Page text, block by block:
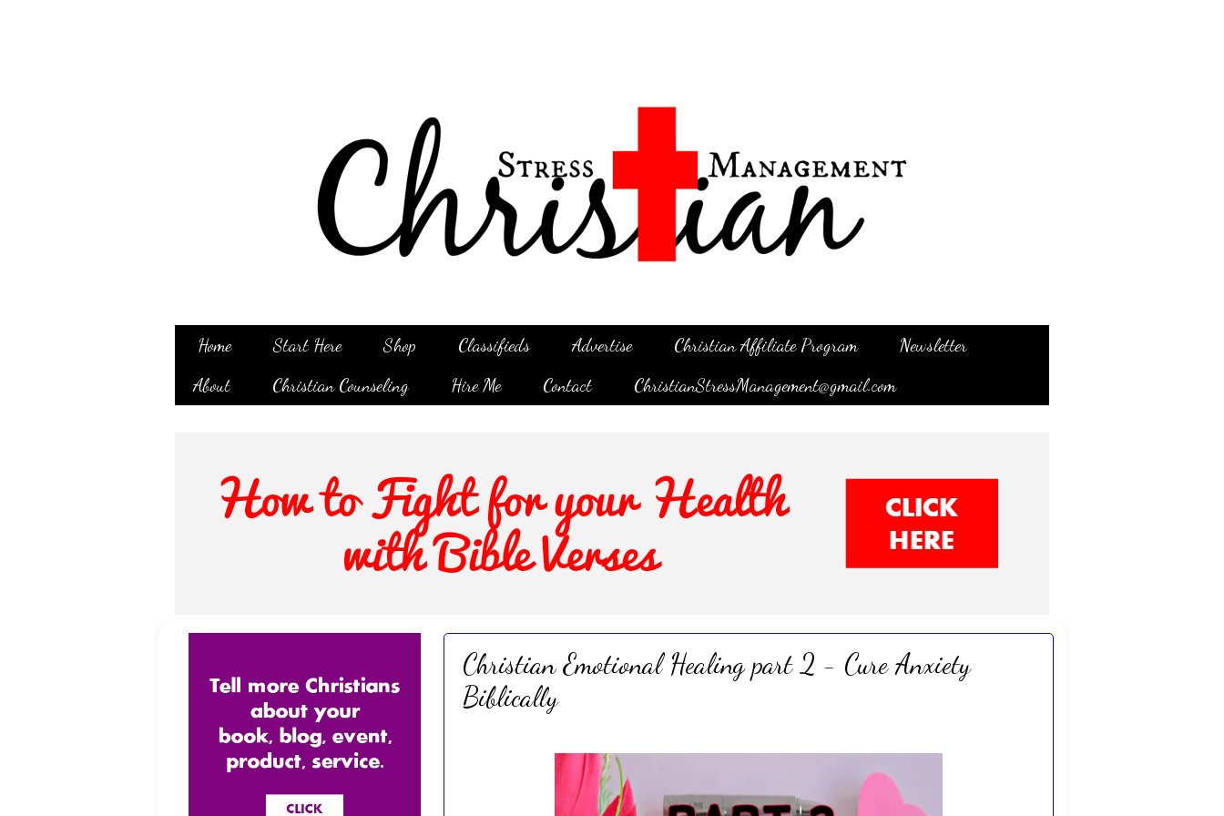
Home Start Here Shop Classifieds Advertise Christian Affiliate Program
Newsletter
About
Christian Counseling Hire Me Contact ChristianStressManagement@gmail.com
Christian Emotional Healing part 2 - Cure Anxiety
Biblically